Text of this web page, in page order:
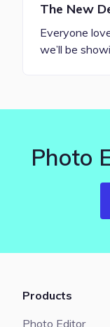
The New
Everyone
we’ll be
Photo
Products
Photo Editor